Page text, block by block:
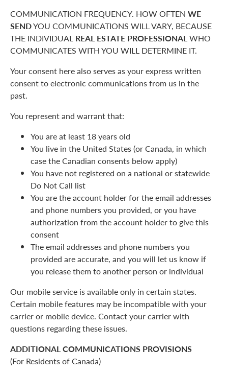
COMMUNICATION FREQUENCY. HOW OFTEN WE
SENDYOU COMMUNICATIONS WILL VARY, BECAUSE
THE INDIVIDUAL REAL ESTATE PROFESSIONALWHO
COMMUNICATES WITH YOU WILL DETERMINE IT.
Your consent here also serves as your express written
consent to electronic communications from us in the
past.
You represent and warrant that:
You are at least 18 years old
You live in the United States (or Canada, in which
case the Canadian consents below apply)
You have not registered on a national or statewide
Do Not Call list
You are the account holder for the email addresses
and phone numbers you provided, or you have
authorization from the account holder to give this
consent
The email addresses and phone numbers you
provided are accurate, and you will let us know if
you release them to another person or individual
Our mobile service is available only in certain states.
Certain mobile features may be incompatible with your
carrier or mobile device. Contact your carrier with
questions regarding these issues.
ADDITIONAL COMMUNICATIONS PROVISIONS
(For Residents of Canada)